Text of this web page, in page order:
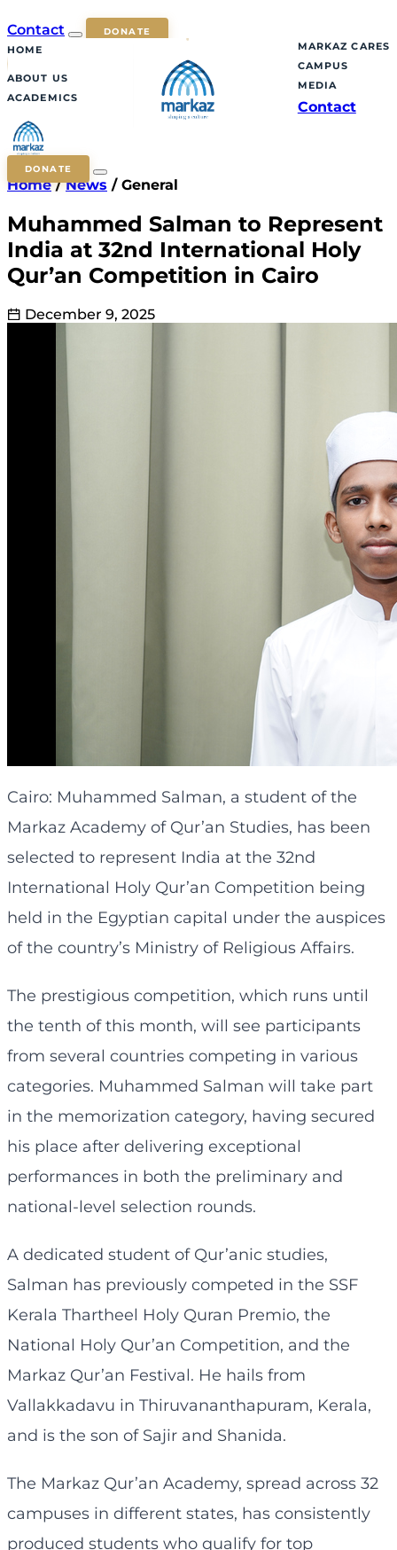
Contact DONATE
HOME
ABOUT US
ACADEMICS
MARKAZ CARES
CAMPUS
MEDIA
Contact
DONATE
Home / News / General
Muhammed Salman to Represent
India at 32nd International Holy
Qur’an Competition in Cairo
December 9, 2025
Cairo: Muhammed Salman, a student of the
Markaz Academy of Qur’an Studies, has been
selected to represent India at the 32nd
International Holy Qur’an Competition being
held in the Egyptian capital under the auspices
of the country’s Ministry of Religious Affairs.
The prestigious competition, which runs until
the tenth of this month, will see participants
from several countries competing in various
categories. Muhammed Salman will take part
in the memorization category, having secured
his place after delivering exceptional
performances in both the preliminary and
national-level selection rounds.
A dedicated student of Qur’anic studies,
Salman has previously competed in the SSF
Kerala Thartheel Holy Quran Premio, the
National Holy Qur’an Competition, and the
Markaz Qur’an Festival. He hails from
Vallakkadavu in Thiruvananthapuram, Kerala,
and is the son of Sajir and Shanida.
The Markaz Qur’an Academy, spread across 32
campuses in different states, has consistently
produced students who qualify for top